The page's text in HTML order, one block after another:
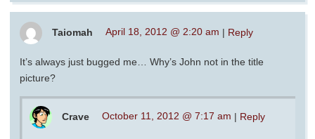
Taiomah April 18, 2012 @ 2:20 am | Reply
It’s always just bugged me… Why’s John not in the title
picture?
Crave October 11, 2012 @ 7:17 am | Reply